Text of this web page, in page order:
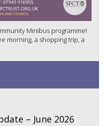
Minibus programme!
morning, a shopping trip, a
– June 2026